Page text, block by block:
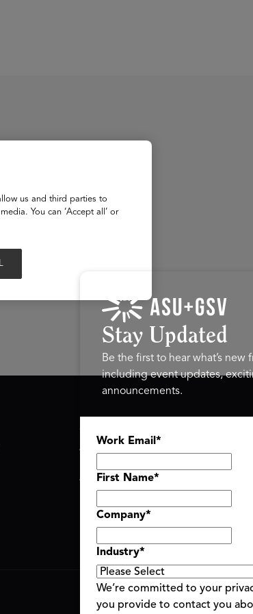
ASU+GSV SUMMIT
About
Agenda At-a-Glance
Partners
Speakers
Travel & FAQ
Stay Updated
Be the first to hear what’s new
including event updates,
announcements.
Work Email *
First Name*
Company*
Industry*
We’re committed to your
you provide to contact you
us and third parties to
You can ‘Accept all’ or